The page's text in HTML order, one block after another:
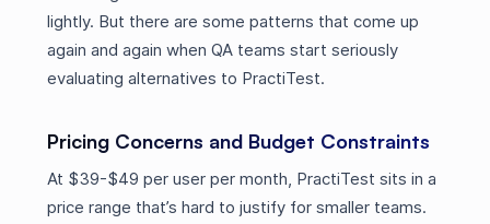
lightly. But there are some patterns that come up
again and again when QA teams start seriously
evaluating alternatives to PractiTest.
Pricing Concerns and Budget Constraints
At $39-$49 per user per month, PractiTest sits in a
price range that’s hard to justify for smaller teams.